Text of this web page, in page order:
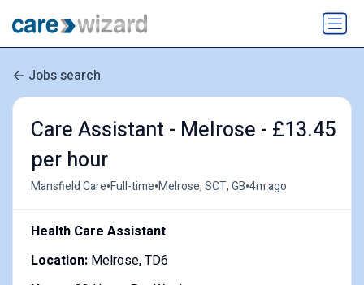
Jobs search
Care Assistant - Melrose - £13.45
per hour
Mansfield Care•Full-time•Melrose, SCT, GB•4m ago
Health Care Assistant
Location:Melrose, TD6